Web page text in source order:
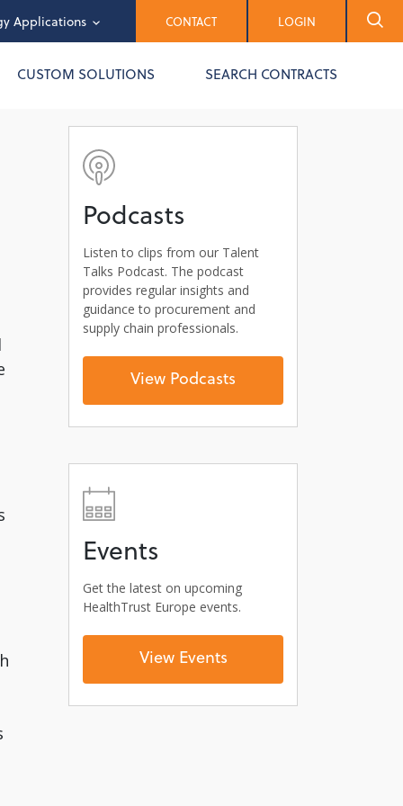
Applications CONTACT LOGIN
CUSTOM SOLUTIONS SEARCH CONTRACTS
Podcasts
Listen to clips from our Talent
Talks Podcast. The podcast
provides regular insights and
guidance to procurement and
supply chain professionals.
View Podcasts
Events
Get the latest on upcoming
HealthTrust Europe events.
View Events